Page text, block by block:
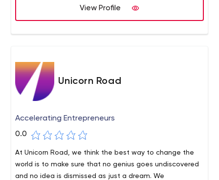
View Profile
Unicorn Road
Accelerating Entrepreneurs
0.0
At Unicorn Road, we think the best way to change the
world is to make sure that no genius goes undiscovered
and no idea is dismissed as just a dream. We